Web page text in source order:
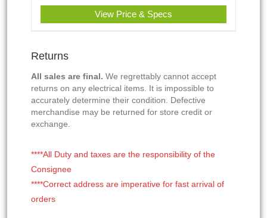
View Price & Specs
Returns
All sales are final. We regrettably cannot accept
returns on any electrical items. It is impossible to
accurately determine their condition. Defective
merchandise may be returned for store credit or
exchange.
****All Duty and taxes are the responsibility of the
Consignee
****Correct address are imperative for fast arrival of
orders